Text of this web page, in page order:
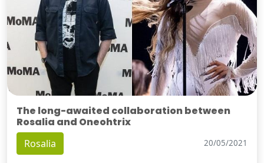
The long-awaited collaboration between
Rosalia and Oneohtrix
Rosalia 20/05/2021